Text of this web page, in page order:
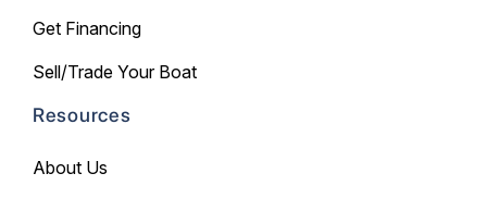
Get Financing
Sell/Trade Your Boat
Resources
About Us